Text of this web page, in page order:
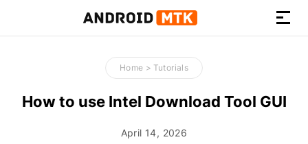
How-
to
Guides,
Firmware,
Tools
Home > Tutorials
How to use Intel Download Tool GUI
April 14, 2026